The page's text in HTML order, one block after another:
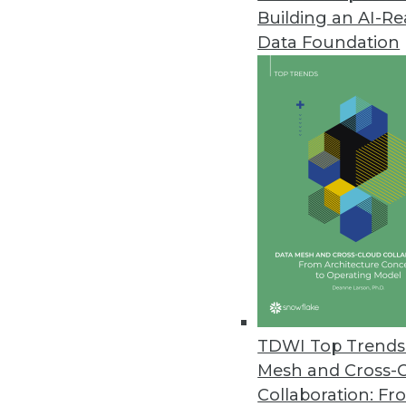
Building an AI-
Data Foundation
TDWI Top
Mesh and Cross-
Collaboration:
Hackolade Announces Next-
New tool is compatible with
Octopai Transforms Business
Octopai’s cloud-based
move faster and smarter.
AI Tackles Money Laundering:
QuantaVerse's CCO
present unacceptable risk to